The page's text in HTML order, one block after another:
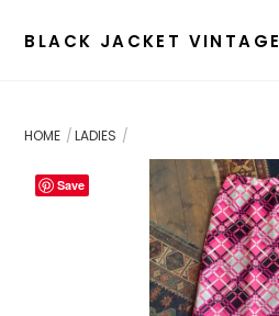
BLACK JACKET VINTAGE
HOME LADIES
Save